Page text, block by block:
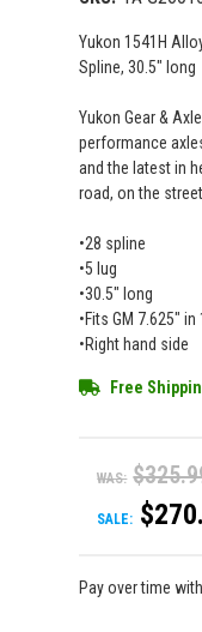
Yukon 1541H
Spline, 30.5" long
Yukon Gear &
performance
and the latest in
road, on the
•28 spline
•5 lug
•30.5" long
•Fits GM 7.625"
•Right hand side
Free
WAS:
SALE:
Pay over time